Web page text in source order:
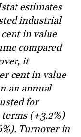
estimates
industrial
in value
compared
it
cent in value
an annual
for
terms (+3.2%)
Turnover in